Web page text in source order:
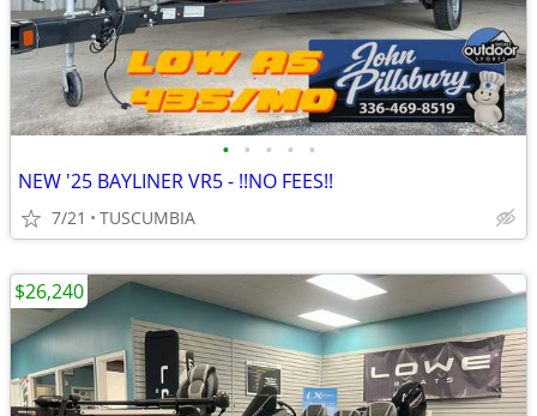
• • • • •
NEW '25 BAYLINER VR5 - !!NO FEES!!
7/21 TUSCUMBIA
$26,240